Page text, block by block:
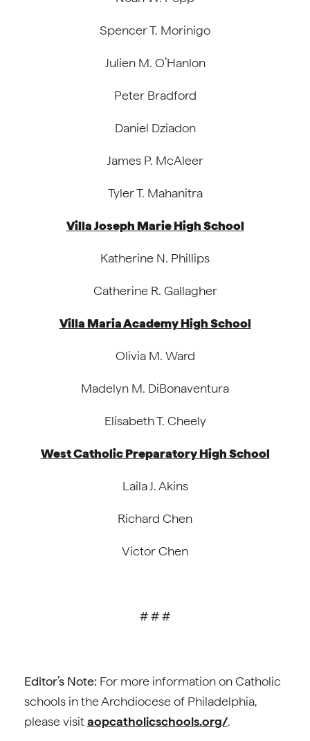
Spencer T. Morinigo
Julien M. O’Hanlon
Peter Bradford
Daniel Dziadon
James P. McAleer
Tyler T. Mahanitra
Villa Joseph Marie High School
Katherine N. Phillips
Catherine R. Gallagher
Villa Maria Academy High School
Olivia M. Ward
Madelyn M. DiBonaventura
Elisabeth T. Cheely
West Catholic Preparatory High School
Laila J. Akins
Richard Chen
Victor Chen
# # #
Editor’s Note: For more information on Catholic
schools in the Archdiocese of Philadelphia,
please visitaopcatholicschools.org/.